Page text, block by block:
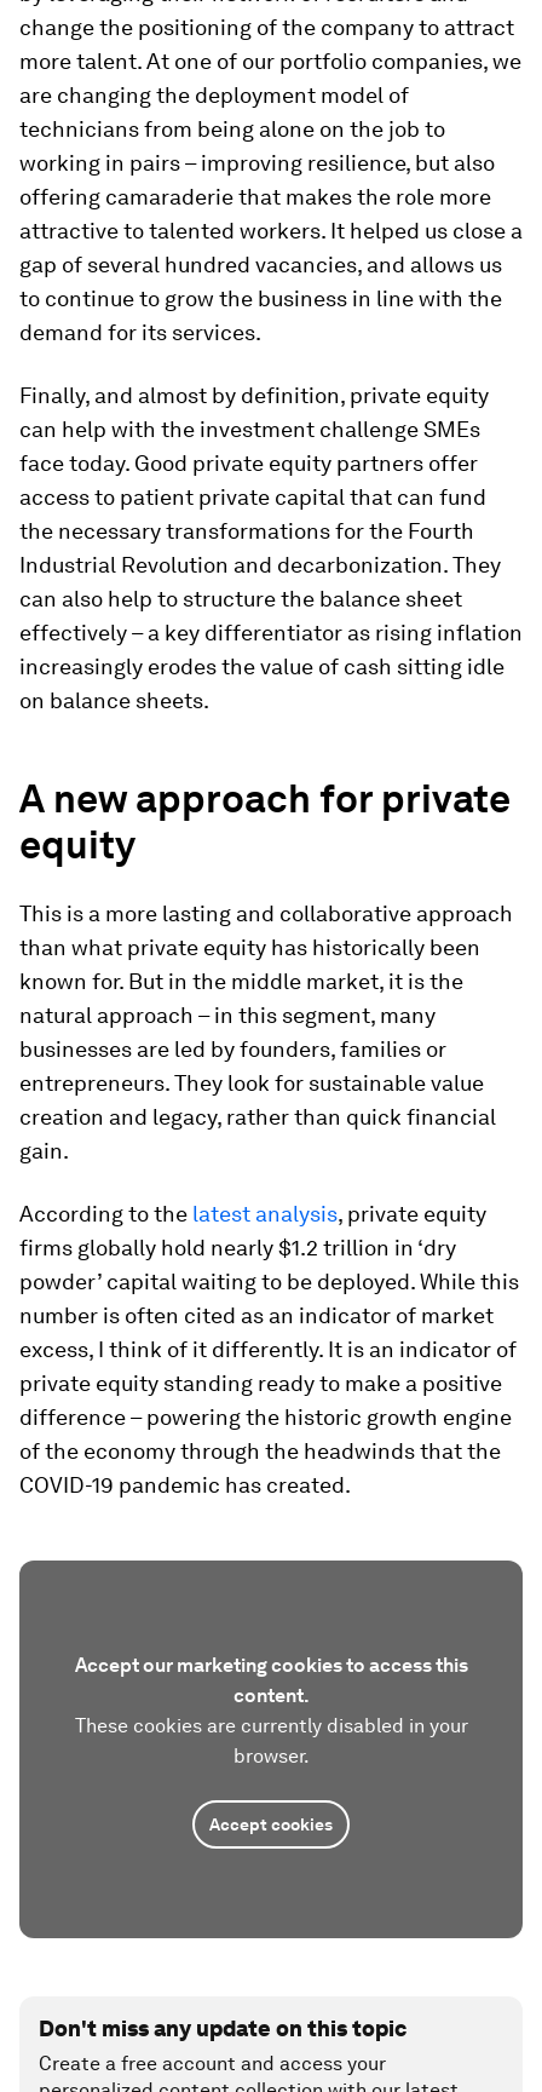
change the positioning of the company to attract
more talent. At one of our portfolio companies, we
are changing the deployment model of
technicians from being alone on the job to
working in pairs – improving resilience, but also
offering camaraderie that makes the role more
attractive to talented workers. It helped us close a
gap of several hundred vacancies, and allows us
to continue to grow the business in line with the
demand for its services.
Finally, and almost by definition, private equity
can help with the investment challenge SMEs
face today. Good private equity partners offer
access to patient private capital that can fund
the necessary transformations for the Fourth
Industrial Revolution and decarbonization. They
can also help to structure the balance sheet
effectively – a key differentiator as rising inflation
increasingly erodes the value of cash sitting idle
on balance sheets.
A new approach for private
equity
This is a more lasting and collaborative approach
than what private equity has historically been
known for. But in the middle market, it is the
natural approach – in this segment, many
businesses are led by founders, families or
entrepreneurs. They look for sustainable value
creation and legacy, rather than quick financial
gain.
According to the latest analysis, private equity
firms globally hold nearly $1.2 trillion in ‘dry
powder’ capital waiting to be deployed. While this
number is often cited as an indicator of market
excess, I think of it differently. It is an indicator of
private equity standing ready to make a positive
difference – powering the historic growth engine
of the economy through the headwinds that the
COVID-19 pandemic has created.
Accept our marketing cookies to access this
content.
These cookies are currently disabled in your
browser.
Accept cookies
Don't miss any update on this topic
Create a free account and access your